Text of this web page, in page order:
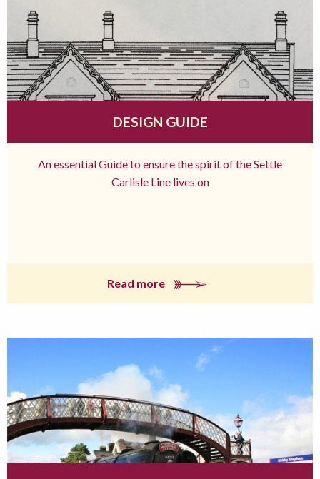
DESIGN GUIDE
An essential Guide to ensure the spirit of the Settle
Carlisle Line lives on
Read more